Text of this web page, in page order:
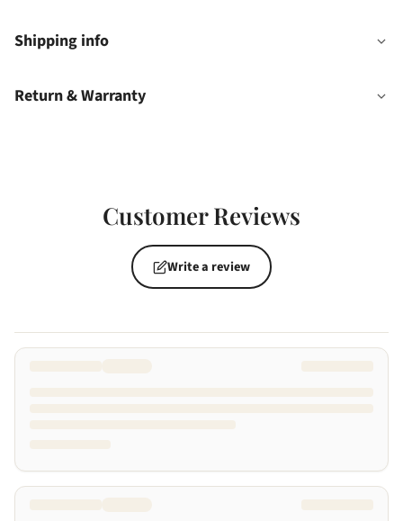
Shipping info
Return & Warranty
Customer Reviews
Write a review